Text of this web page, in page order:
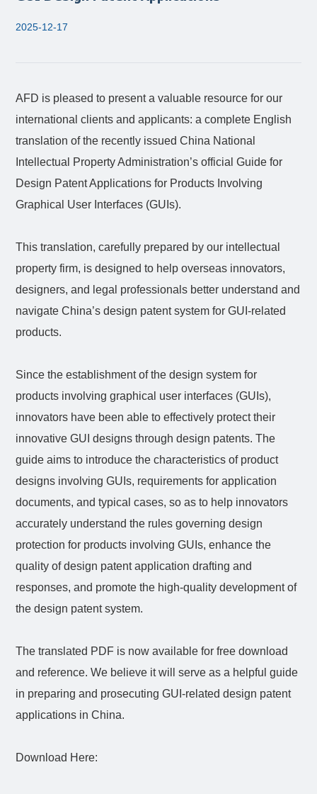
2025-12-17
AFD is pleased to present a valuable resource for our
international clients and applicants: a complete English
translation of the recently issued China National
Intellectual Property Administration’s official Guide for
Design Patent Applications for Products Involving
Graphical User Interfaces (GUIs).
This translation, carefully prepared by our intellectual
property firm, is designed to help overseas innovators,
designers, and legal professionals better understand and
navigate China’s design patent system for GUI-related
products.
Since the establishment of the design system for
products involving graphical user interfaces (GUIs),
innovators have been able to effectively protect their
innovative GUI designs through design patents. The
guide aims to introduce the characteristics of product
designs involving GUIs, requirements for application
documents, and typical cases, so as to help innovators
accurately understand the rules governing design
protection for products involving GUIs, enhance the
quality of design patent application drafting and
responses, and promote the high-quality development of
the design patent system.
The translated PDF is now available for free download
and reference. We believe it will serve as a helpful guide
in preparing and prosecuting GUI-related design patent
applications in China.
Download Here: